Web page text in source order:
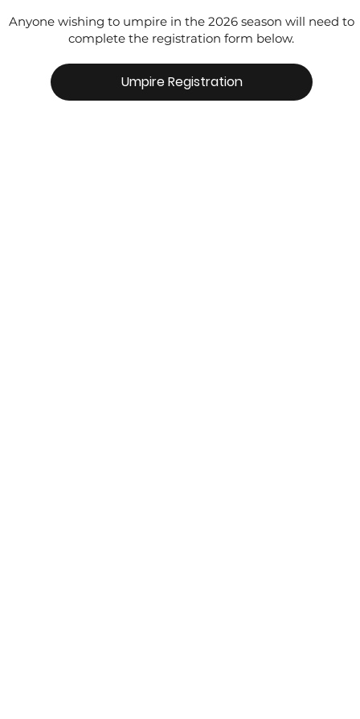
Anyone wishing to umpire in the 2026 season will need to
complete the registration form below.
Umpire Registration